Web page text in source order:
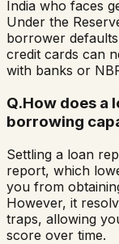
India who faces
Under the
borrower
credit cards can
with banks or
Q.How does a
borrowing
Settling a loan
report, which
you from
However, it
traps, allowing
score over time.